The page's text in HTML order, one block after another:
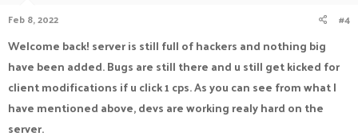
Feb 8, 2022 #4
Welcome back! server is still full of hackers and nothing big
have been added. Bugs are still there and u still get kicked for
client modifications if u click 1 cps. As you can see from what I
have mentioned above, devs are working realy hard on the
server.